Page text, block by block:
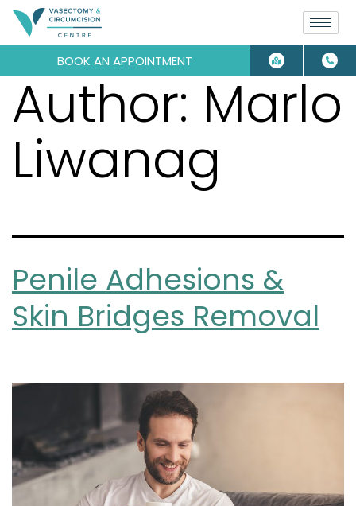
BOOK AN APPOINTMENT
Author: Marlo
Liwanag
Penile Adhesions &
Skin Bridges Removal